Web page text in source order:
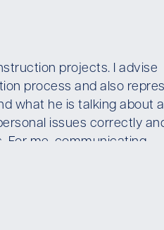
projects. I advise
process and also
what he is talking about
issues correctly
For me, communicating